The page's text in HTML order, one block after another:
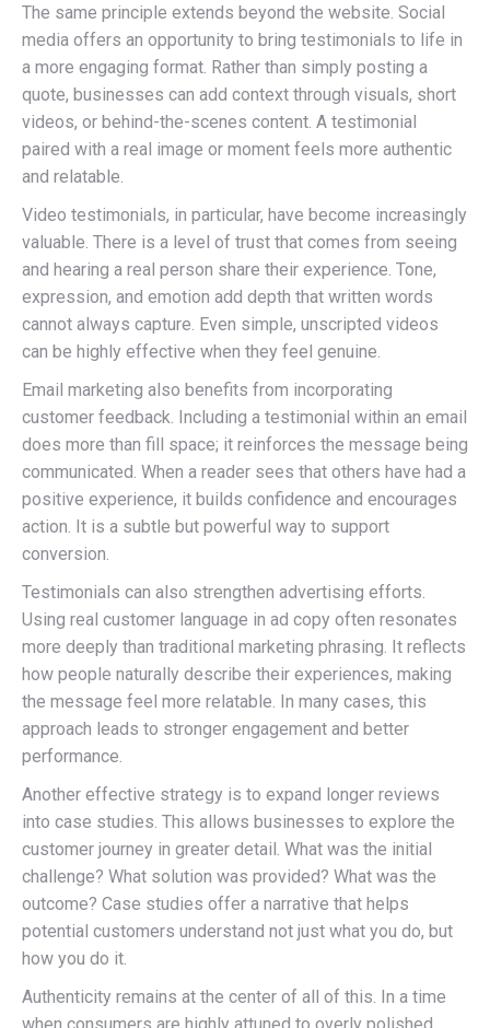
The same principle extends beyond the website. Social
media offers an opportunity to bring testimonials to life in
a more engaging format. Rather than simply posting a
quote, businesses can add context through visuals, short
videos, or behind-the-scenes content. A testimonial
paired with a real image or moment feels more authentic
and relatable.
Video testimonials, in particular, have become increasingly
valuable. There is a level of trust that comes from seeing
and hearing a real person share their experience. Tone,
expression, and emotion add depth that written words
cannot always capture. Even simple, unscripted videos
can be highly effective when they feel genuine.
Email marketing also benefits from incorporating
customer feedback. Including a testimonial within an email
does more than fill space; it reinforces the message being
communicated. When a reader sees that others have had a
positive experience, it builds confidence and encourages
action. It is a subtle but powerful way to support
conversion.
Testimonials can also strengthen advertising efforts.
Using real customer language in ad copy often resonates
more deeply than traditional marketing phrasing. It reflects
how people naturally describe their experiences, making
the message feel more relatable. In many cases, this
approach leads to stronger engagement and better
performance.
Another effective strategy is to expand longer reviews
into case studies. This allows businesses to explore the
customer journey in greater detail. What was the initial
challenge? What solution was provided? What was the
outcome? Case studies offer a narrative that helps
potential customers understand not just what you do, but
how you do it.
Authenticity remains at the center of all of this. In a time